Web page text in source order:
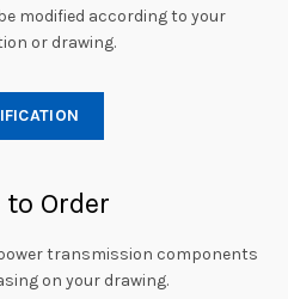
modified according to your
or drawing.
to Order
transmission components
on your drawing.